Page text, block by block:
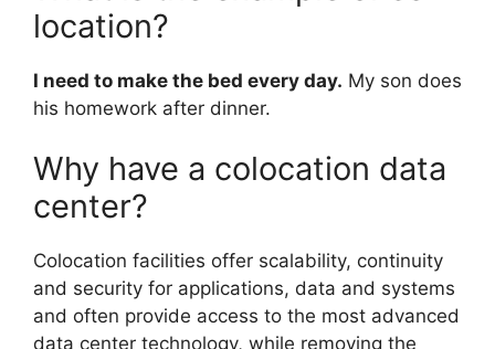
location?
I need to make the bed every day. My son does
his homework after dinner.
Why have a colocation data
center?
Colocation facilities offer scalability, continuity
and security for applications, data and systems
and often provide access to the most advanced
data center technology, while removing the